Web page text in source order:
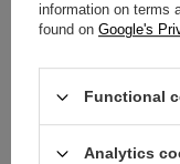
Futon Mattress
445,00 €
information on terms
found on Google's
Functional
Analytics